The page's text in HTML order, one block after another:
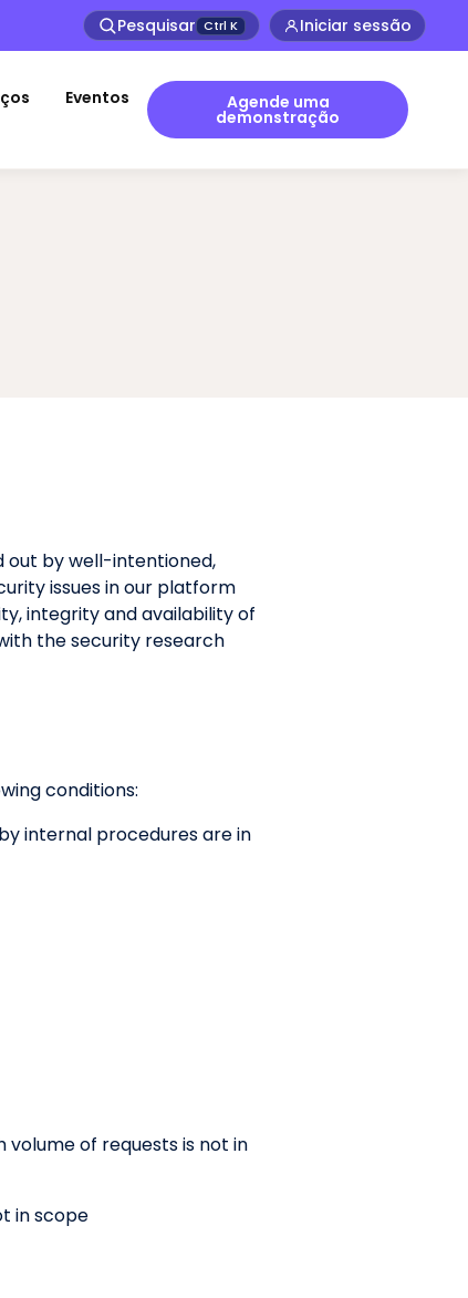
Pesquisar Ctrl K Iniciar sessão
Eventos Agende uma
demonstração
out by well-intentioned,
issues in our platform
integrity and availability of
the security research
conditions:
internal procedures are in
volume of requests is not in
in scope